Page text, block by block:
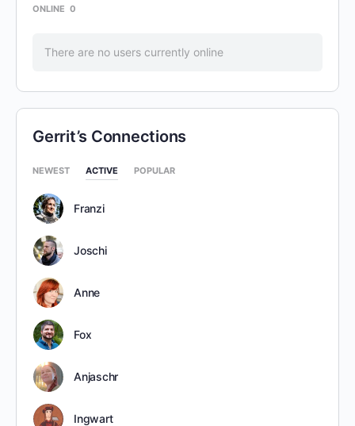
ONLINE 0
There are no users currently online
Gerrit’s Connections
NEWEST ACTIVE POPULAR
Franzi
Joschi
Anne
Fox
Anjaschr
Ingwart